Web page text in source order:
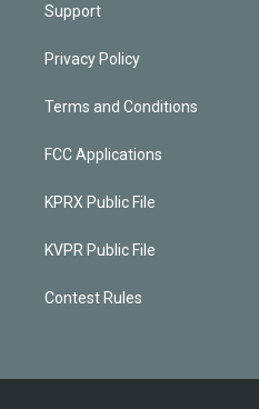
Support
Privacy Policy
Terms and Conditions
FCC Applications
KPRX Public File
KVPR Public File
Contest Rules